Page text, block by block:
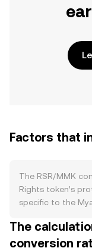
Factors that
The RSR/MMK
Rights token’s
specific to the
circulating supply
unlocks,
The
conversion